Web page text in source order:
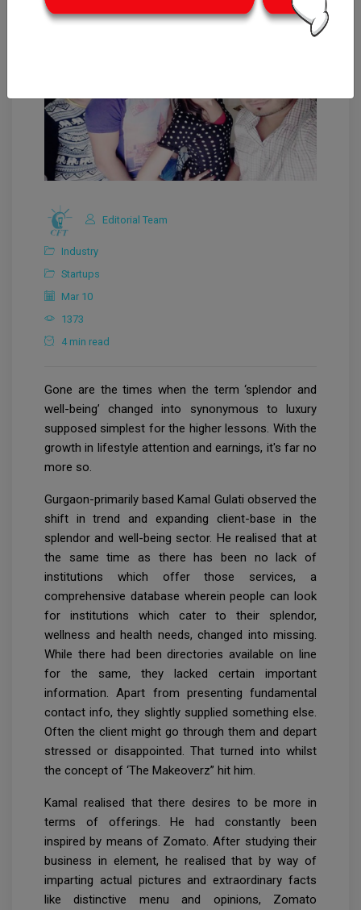
Editorial Team
Industry
Startups
Mar 10
1373
4 min read
Gone are the times when the term ‘splendor and
well-being’ changed into synonymous to luxury
supposed simplest for the higher lessons. With the
growth in lifestyle attention and earnings, it's far no
more so.
Gurgaon-primarily based Kamal Gulati observed the
shift in trend and expanding client-base in the
splendor and well-being sector. He realised that at
the same time as there has been no lack of
institutions which offer those services, a
comprehensive database wherein people can look
for institutions which cater to their splendor,
wellness and health needs, changed into missing.
While there had been directories available on line
for the same, they lacked certain important
information. Apart from presenting fundamental
contact info, they slightly supplied something else.
Often the client might go through them and depart
stressed or disappointed. That turned into whilst
the concept of ‘The Makeoverz” hit him.
Kamal realised that there desires to be more in
terms of offerings. He had constantly been
inspired by means of Zomato. After studying their
business in element, he realised that by way of
imparting actual pictures and extraordinary facts
like distinctive menu and opinions, Zomato